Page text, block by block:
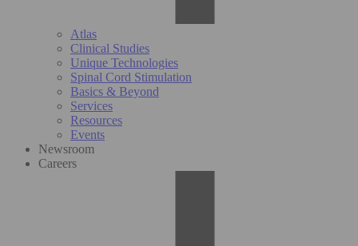
Atlas
Clinical Studies
Unique Technologies
Spinal Cord Stimulation
Basics & Beyond
Services
Resources
Events
Newsroom
Careers